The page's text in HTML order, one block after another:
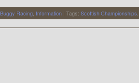
Buggy Racing Information | Tags: Scottish Championships